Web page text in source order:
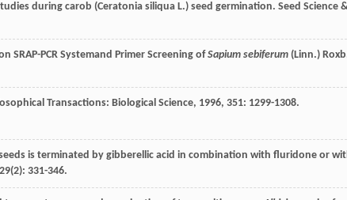
during carob (Ceratonia siliqua L.) seed germination. Seed Science
SRAP-PCR Systemand Primer Screening ofSapium sebiferum (Linn.)
Transactions: Biological Science, 1996, 351: 1299-1308.
is terminated by gibberellic acid in combination with fluridone or
29(2): 331-346.